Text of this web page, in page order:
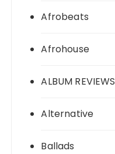
Afrobeats
Afrohouse
ALBUM REVIEWS
Alternative
Ballads